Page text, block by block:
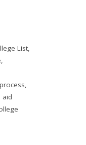
List,
,
,
aid